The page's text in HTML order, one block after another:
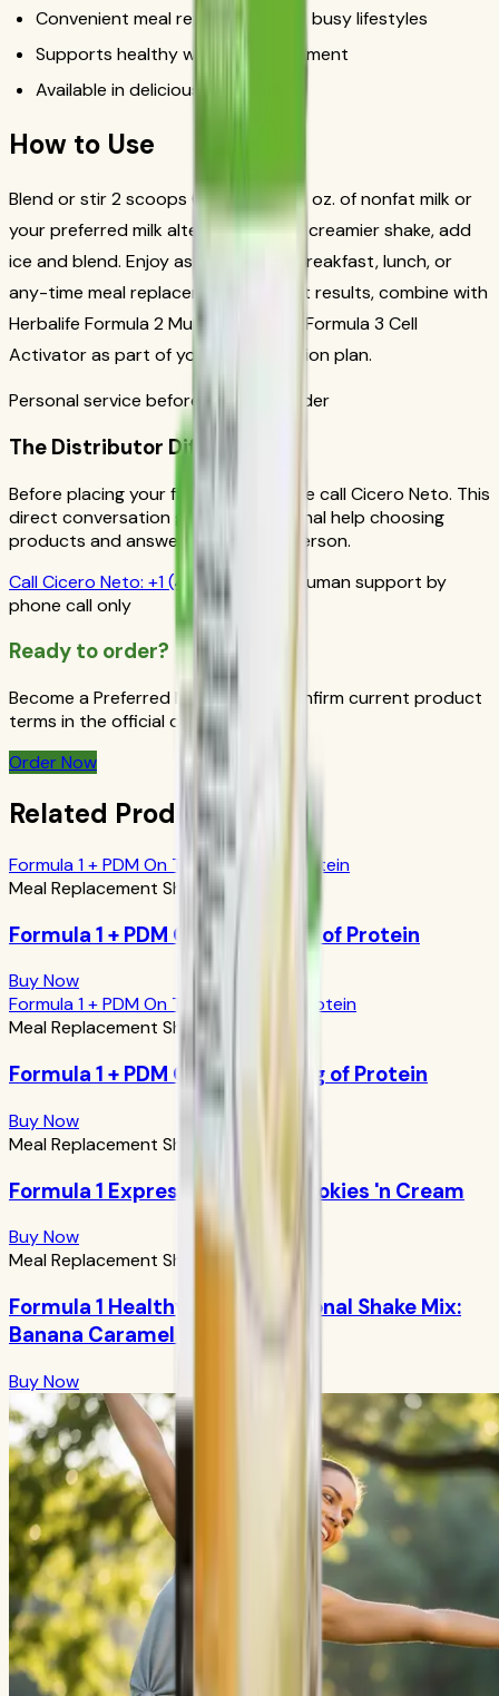
Convenient meal replacement for busy lifestyles
Supports healthy weight management
Available in delicious flavors
How to Use
Blend or stir 2 scoops (25g) with 8 fl. oz. of nonfat milk or
your preferred milk alternative. For a creamier shake, add
ice and blend. Enjoy as a nutritious breakfast, lunch, or
any-time meal replacement. For best results, combine with
Herbalife Formula 2 Multivitamin and Formula 3 Cell
Activator as part of your daily nutrition plan.
Personal service before your first order
The Distributor Difference
Before placing your first order, please call Cicero Neto. This
direct conversation gives you personal help choosing
products and answers from a real person.
CallCicero Neto: +1 (415) 914-7799
Human support by
phone call only
Ready to order?
Become a Preferred Member and confirm current product
terms in the official order flow.
Order Now
Related Products
Formula 1 + PDM On The Go: 17g of Protein
Meal Replacement Shakes
Formula 1 + PDM On The Go: 17g of Protein
Buy Now
Formula 1 + PDM On The Go: 24g of Protein
Meal Replacement Shakes
Formula 1 + PDM On The Go: 24g of Protein
Buy Now
Meal Replacement Shakes
Formula 1 Express Meal Bar: Cookies 'n Cream
Buy Now
Meal Replacement Shakes
Formula 1 Healthy Meal Nutritional Shake Mix:
Banana Caramel 750g
Buy Now